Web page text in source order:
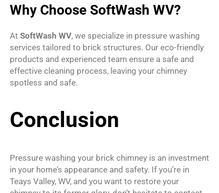
Why Choose SoftWash WV?
At SoftWash WV, we specialize in pressure washing
services tailored to brick structures. Our eco-friendly
products and experienced team ensure a safe and
effective cleaning process, leaving your chimney
spotless and safe.
Conclusion
Pressure washing your brick chimney is an investment
in your home’s appearance and safety. If you’re in
Teays Valley, WV, and you want to restore your